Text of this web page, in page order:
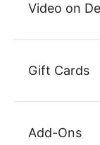
Video on
Gift Cards
Add-Ons